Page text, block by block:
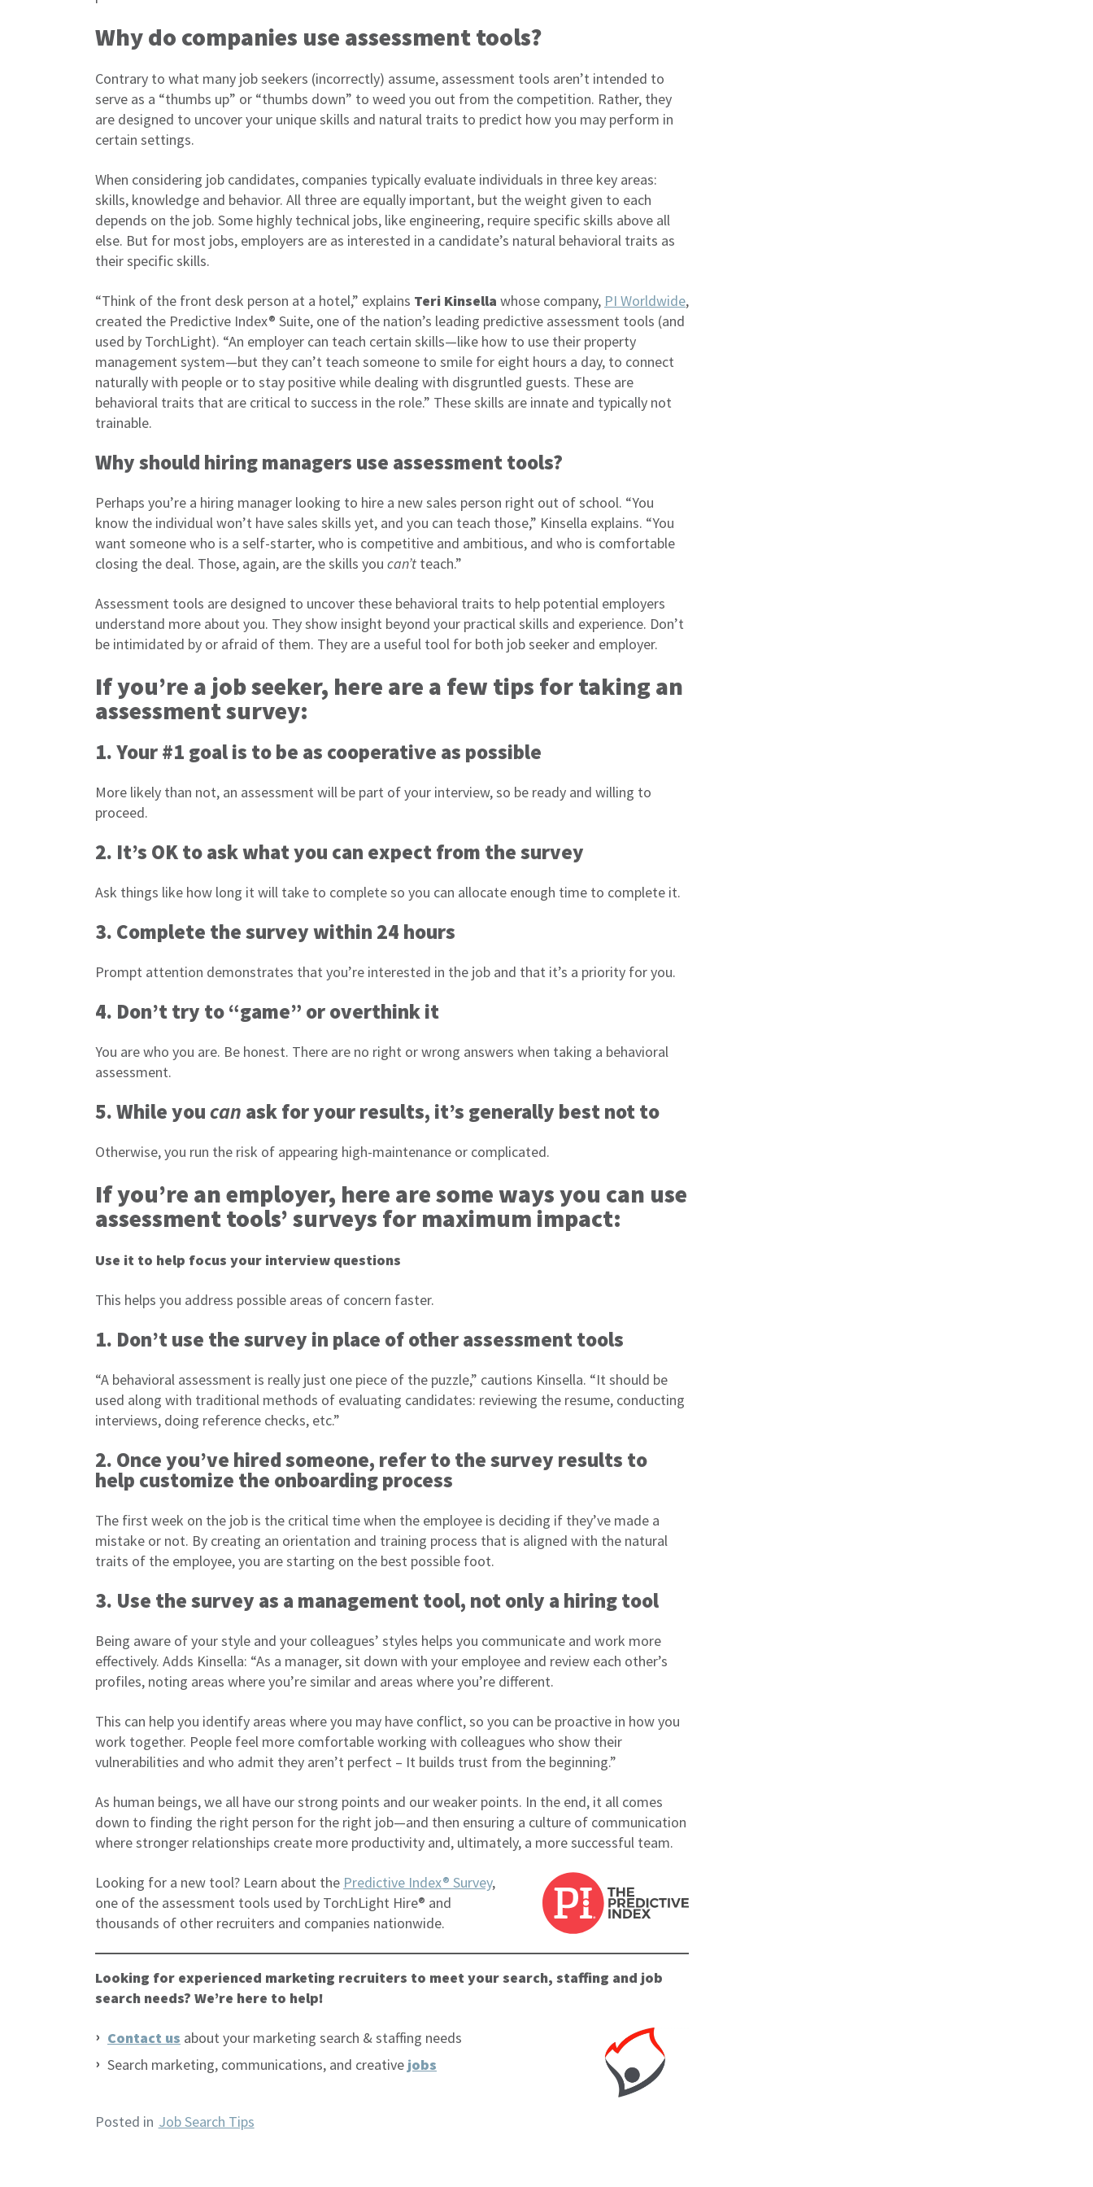
Why do companies use assessment tools?
Contrary to what many job seekers (incorrectly) assume, assessment tools aren’t intended to
serve as a “thumbs up” or “thumbs down” to weed you out from the competition. Rather, they
are designed to uncover your unique skills and natural traits to predict how you may perform in
certain settings.
When considering job candidates, companies typically evaluate individuals in three key areas:
skills, knowledge and behavior. All three are equally important, but the weight given to each
depends on the job. Some highly technical jobs, like engineering, require specific skills above all
else. But for most jobs, employers are as interested in a candidate’s natural behavioral traits as
their specific skills.
“Think of the front desk person at a hotel,” explains Teri Kinsella whose company, PI Worldwide,
created the Predictive Index® Suite, one of the nation’s leading predictive assessment tools (and
used by TorchLight). “An employer can teach certain skills—like how to use their property
management system—but they can’t teach someone to smile for eight hours a day, to connect
naturally with people or to stay positive while dealing with disgruntled guests. These are
behavioral traits that are critical to success in the role.” These skills are innate and typically not
trainable.
Why should hiring managers use assessment tools?
Perhaps you’re a hiring manager looking to hire a new sales person right out of school. “You
know the individual won’t have sales skills yet, and you can teach those,” Kinsella explains. “You
want someone who is a self-starter, who is competitive and ambitious, and who is comfortable
closing the deal. Those, again, are the skills you can’t teach.”
Assessment tools are designed to uncover these behavioral traits to help potential employers
understand more about you. They show insight beyond your practical skills and experience. Don’t
be intimidated by or afraid of them. They are a useful tool for both job seeker and employer.
If you’re a job seeker, here are a few tips for taking an
assessment survey:
1. Your #1 goal is to be as cooperative as possible
More likely than not, an assessment will be part of your interview, so be ready and willing to
proceed.
2. It’s OK to ask what you can expect from the survey
Ask things like how long it will take to complete so you can allocate enough time to complete it.
3. Complete the survey within 24 hours
Prompt attention demonstrates that you’re interested in the job and that it’s a priority for you.
4. Don’t try to “game” or overthink it
You are who you are. Be honest. There are no right or wrong answers when taking a behavioral
assessment.
5. While youcan ask for your results, it’s generally best not to
Otherwise, you run the risk of appearing high-maintenance or complicated.
If you’re an employer, here are some ways you can use
assessment tools’ surveys for maximum impact:
Use it to help focus your interview questions
This helps you address possible areas of concern faster.
1. Don’t use the survey in place of other assessment tools
“A behavioral assessment is really just one piece of the puzzle,” cautions Kinsella. “It should be
used along with traditional methods of evaluating candidates: reviewing the resume, conducting
interviews, doing reference checks, etc.”
2. Once you’ve hired someone, refer to the survey results to
help customize the onboarding process
The first week on the job is the critical time when the employee is deciding if they’ve made a
mistake or not. By creating an orientation and training process that is aligned with the natural
traits of the employee, you are starting on the best possible foot.
3. Use the survey as a management tool, not only a hiring tool
Being aware of your style and your colleagues’ styles helps you communicate and work more
effectively. Adds Kinsella: “As a manager, sit down with your employee and review each other’s
profiles, noting areas where you’re similar and areas where you’re different.
This can help you identify areas where you may have conflict, so you can be proactive in how you
work together. People feel more comfortable working with colleagues who show their
vulnerabilities and who admit they aren’t perfect – It builds trust from the beginning.”
As human beings, we all have our strong points and our weaker points. In the end, it all comes
down to finding the right person for the right job—and then ensuring a culture of communication
where stronger relationships create more productivity and, ultimately, a more successful team.
Looking for a new tool? Learn about the Predictive Index® Survey,
one of the assessment tools used by TorchLight Hire® and
thousands of other recruiters and companies nationwide.
Looking for experienced marketing recruiters to meet your search, staffing and job
search needs? We’re here to help!
Contact us about your marketing search & staffing needs
Search marketing, communications, and creative jobs
Posted in Job Search Tips